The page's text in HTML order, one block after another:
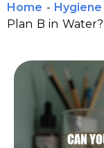
Home - Hygiene
Plan B in